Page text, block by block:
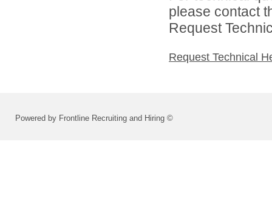
please contact
Request
Request Technical
Powered by Frontline Recruiting and Hiring ©